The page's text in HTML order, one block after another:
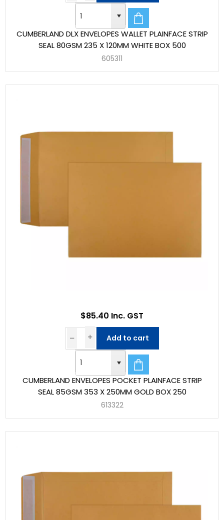
CUMBERLAND DLX ENVELOPES WALLET PLAINFACE STRIP
SEAL 80GSM 235 X 120MM WHITE BOX 500
605311
CUMBERLAND ENVELOPES POCKET PLAINFACE STRIP
SEAL 85GSM 353 X 250MM GOLD BOX 250
613322
$85.40 Inc. GST
Add to cart